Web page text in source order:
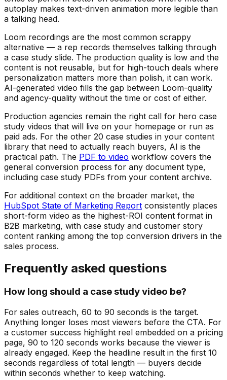
autoplay makes text-driven animation more legible than
a talking head.
Loom recordings are the most common scrappy
alternative — a rep records themselves talking through
a case study slide. The production quality is low and the
content is not reusable, but for high-touch deals where
personalization matters more than polish, it can work.
AI-generated video fills the gap between Loom-quality
and agency-quality without the time or cost of either.
Production agencies remain the right call for hero case
study videos that will live on your homepage or run as
paid ads. For the other 20 case studies in your content
library that need to actually reach buyers, AI is the
practical path. The PDF to video workflow covers the
general conversion process for any document type,
including case study PDFs from your content archive.
For additional context on the broader market, the
HubSpot State of Marketing Report consistently places
short-form video as the highest-ROI content format in
B2B marketing, with case study and customer story
content ranking among the top conversion drivers in the
sales process.
Frequently asked questions
How long should a case study video be?
For sales outreach, 60 to 90 seconds is the target.
Anything longer loses most viewers before the CTA. For
a customer success highlight reel embedded on a pricing
page, 90 to 120 seconds works because the viewer is
already engaged. Keep the headline result in the first 10
seconds regardless of total length — buyers decide
within seconds whether to keep watching.